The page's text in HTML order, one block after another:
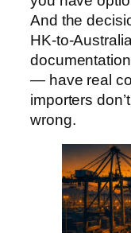
And the
HK-to-
— have real
importers
wrong.